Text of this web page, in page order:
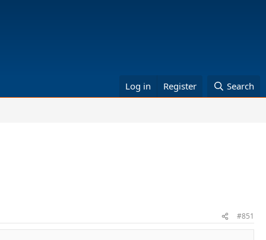
Log in Register Search
#851